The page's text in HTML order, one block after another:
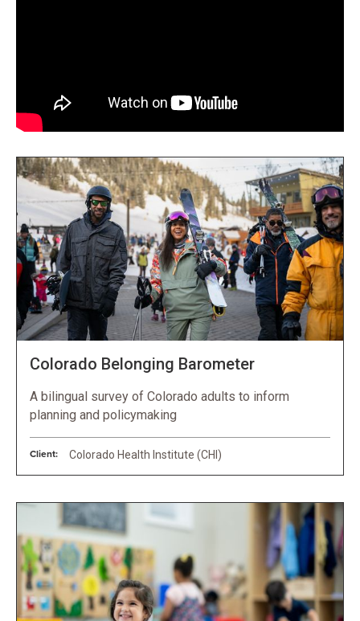
Colorado Belonging Barometer
A bilingual survey of Colorado adults to inform
planning and policymaking
Client: Colorado Health Institute (CHI)